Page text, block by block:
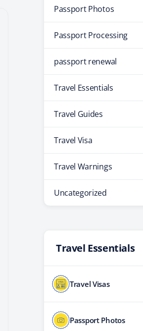
Passport Photos
Passport Processing
passport renewal
Travel Essentials
Travel Guides
Travel Visa
Travel Warnings
Uncategorized
Travel Essentials
Travel Visas
Passport Photos